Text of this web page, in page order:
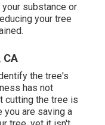
substance or
your tree
CA
the tree's
has not
cutting the tree is
are saving a